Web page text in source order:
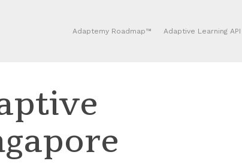
Adaptemy Roadmap™ Adaptive Learning API